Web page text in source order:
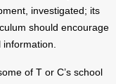
investigated; its
should encourage
of T or C’s school